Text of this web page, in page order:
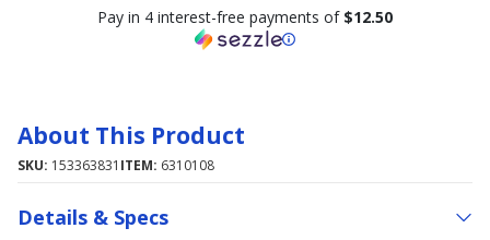
Pay in 4 interest-free payments of $12.50
About This Product
SKU: 153363831 ITEM: 6310108
Details & Specs